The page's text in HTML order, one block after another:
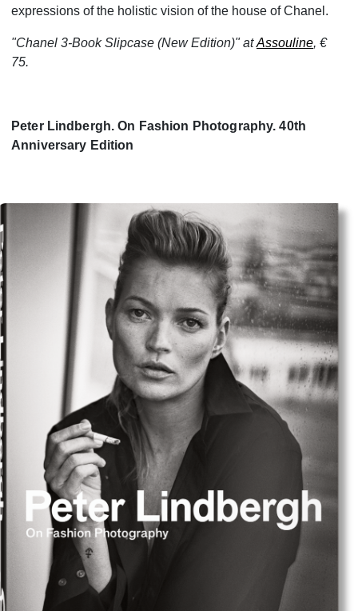
expressions of the holistic vision of the house of Chanel.
"Chanel 3-Book Slipcase (New Edition)" atAssouline, €
75.
Peter Lindbergh. On Fashion Photography. 40th
Anniversary Edition